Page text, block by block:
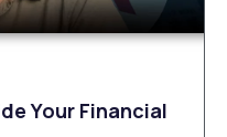
Your Financial